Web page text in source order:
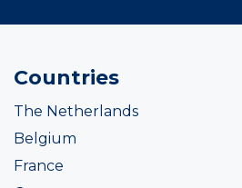
Countries
The Netherlands
Belgium
France